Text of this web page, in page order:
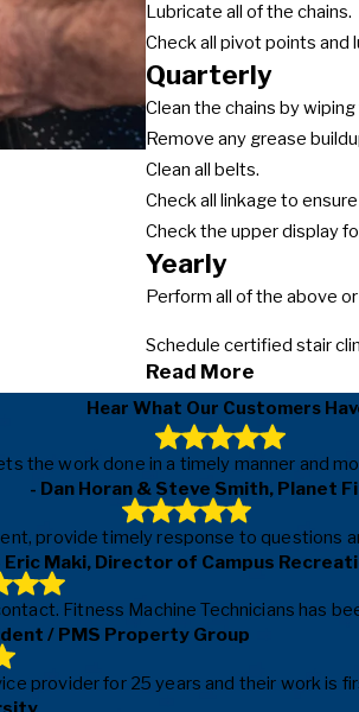
Lubricate all of the chains.
Check all pivot points and
Quarterly
Clean the chains by
Remove any grease
Clean all belts.
Check all linkage to
Check the upper display
Yearly
Perform all of the above
Schedule certified stair
Read More
Hear What Our Customers
the work done in a timely manner and
- Dan Horan & Steve Smith, Planet
provide timely response to questions
Eric Maki, Director of Campus
Fitness Machine Technicians has
/ PMS Property Group
provider for 25 years and their work is